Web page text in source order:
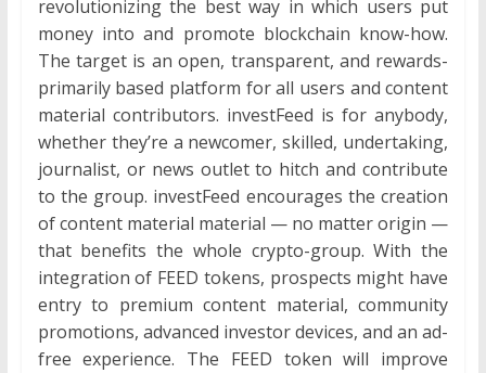
revolutionizing the best way in which users put
money into and promote blockchain know-how.
The target is an open, transparent, and rewards-
primarily based platform for all users and content
material contributors. investFeed is for anybody,
whether they’re a newcomer, skilled, undertaking,
journalist, or news outlet to hitch and contribute
to the group. investFeed encourages the creation
of content material material — no matter origin —
that benefits the whole crypto-group. With the
integration of FEED tokens, prospects might have
entry to premium content material, community
promotions, advanced investor devices, and an ad-
free experience. The FEED token will improve